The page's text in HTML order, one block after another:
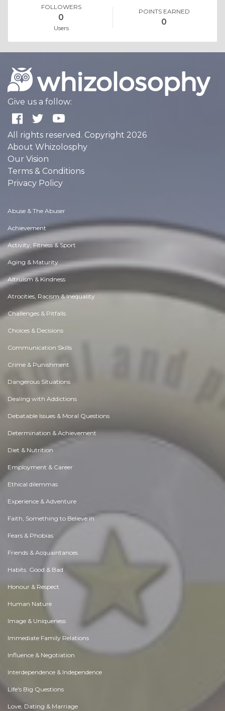
FOLLOWERS
0
Users
POINTS EARNED
0
Give us a follow:
All rights reserved. Copyright 2026
About Whizolosphy
Our Vision
Terms & Conditions
Privacy Policy
Abuse & The Abuser
Achievement
Activity, Fitness & Sport
Aging & Maturity
Altruism & Kindness
Atrocities, Racism & Inequality
Challenges & Pitfalls
Choices & Decisions
Communication Skills
Crime & Punishment
Dangerous Situations
Dealing with Addictions
Debatable Issues & Moral Questions
Determination & Achievement
Diet & Nutrition
Employment & Career
Ethical dilemmas
Experience & Adventure
Faith, Something to Believe in
Fears & Phobias
Friends & Acquaintances
Habits. Good & Bad
Honour & Respect
Human Nature
Image & Uniqueness
Immediate Family Relations
Influence & Negotiation
Interdependence & Independence
Life's Big Questions
Love, Dating & Marriage